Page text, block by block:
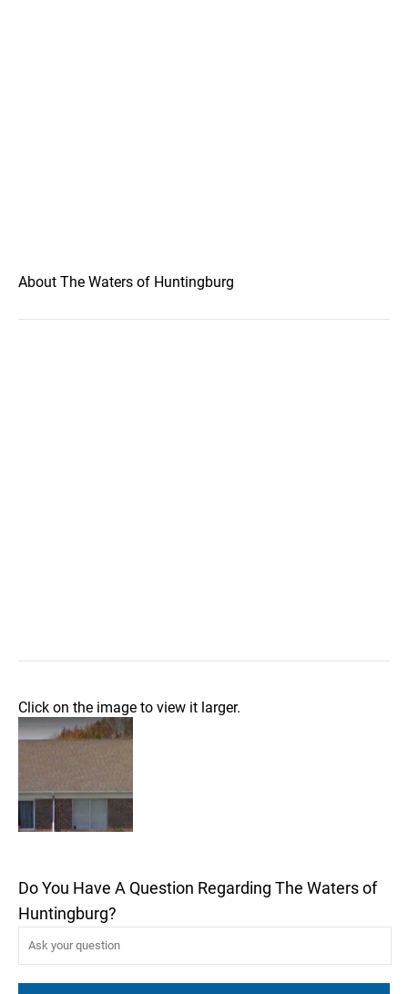
About The Waters of Huntingburg
Click on the image to view it larger.
Do You Have A Question Regarding The Waters of
Huntingburg?